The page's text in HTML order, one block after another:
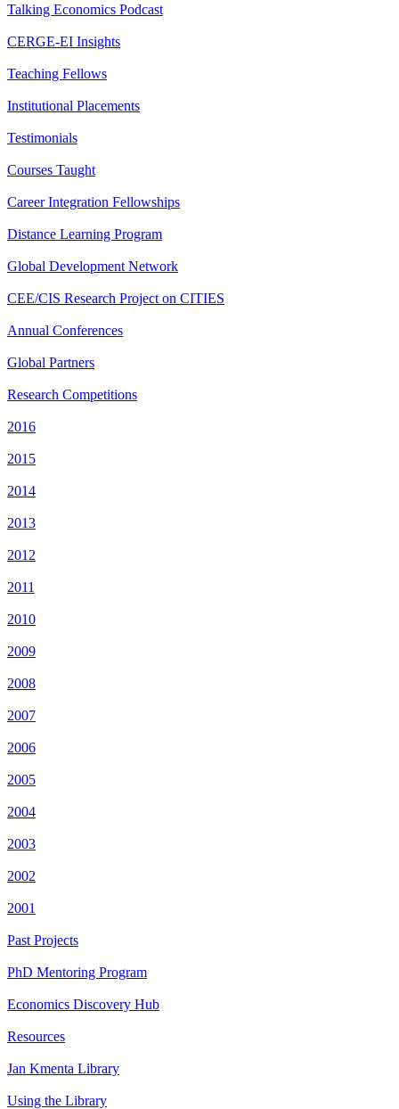
Talking Economics Podcast
CERGE-EI Insights
Teaching Fellows
Institutional Placements
Testimonials
Courses Taught
Career Integration Fellowships
Distance Learning Program
Global Development Network
CEE/CIS Research Project on CITIES
Annual Conferences
Global Partners
Research Competitions
2016
2015
2014
2013
2012
2011
2010
2009
2008
2007
2006
2005
2004
2003
2002
2001
Past Projects
PhD Mentoring Program
Economics Discovery Hub
Resources
Jan Kmenta Library
Using the Library